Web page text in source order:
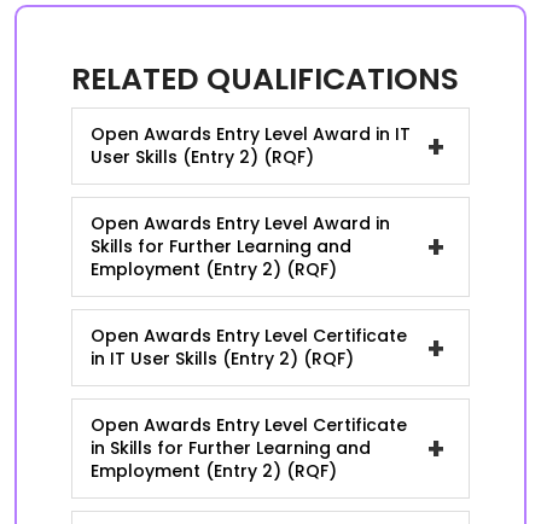
RELATED QUALIFICATIONS
Open Awards Entry Level Award in IT
User Skills (Entry 2) (RQF)
+
Open Awards Entry Level Award in
Skills for Further Learning and
Employment (Entry 2) (RQF)
+
Open Awards Entry Level Certificate
in IT User Skills (Entry 2) (RQF)
+
Open Awards Entry Level Certificate
in Skills for Further Learning and
Employment (Entry 2) (RQF)
+